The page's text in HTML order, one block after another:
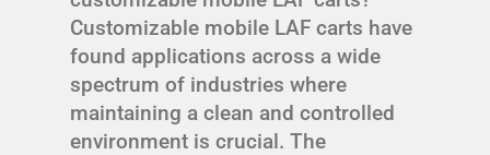
Customizable mobile LAF carts have
found applications across a wide
spectrum of industries where
maintaining a clean and controlled
environment is crucial. The